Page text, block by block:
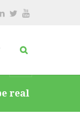
real